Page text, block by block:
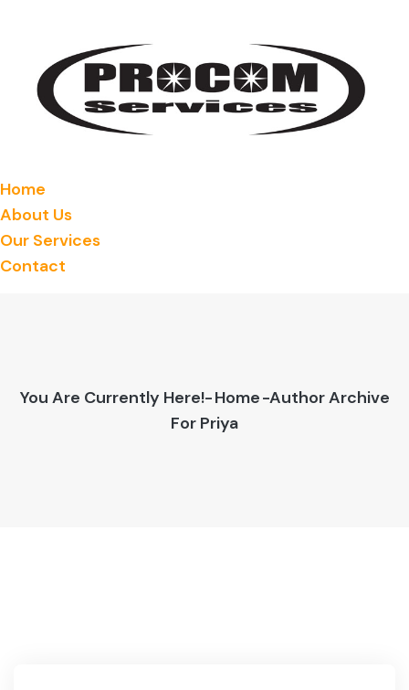
Home
About Us
Our Services
Contact
You Are Currently Here!-Home-Author Archive
For Priya